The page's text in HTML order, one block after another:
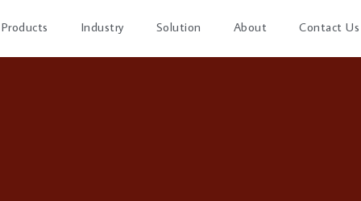
Products Industry Solution About Contact Us